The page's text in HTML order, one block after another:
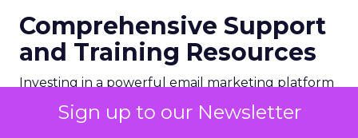
Sign up to our Newsletter
Comprehensive Support
and Training Resources
Investing in a powerful email marketing platform
is just the first step. Ensure that the vendor
provides comprehensive customer support,